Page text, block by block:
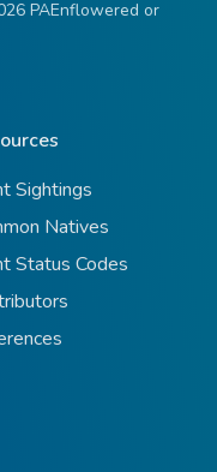
PAEnflowered or
Sightings
Natives
Status Codes